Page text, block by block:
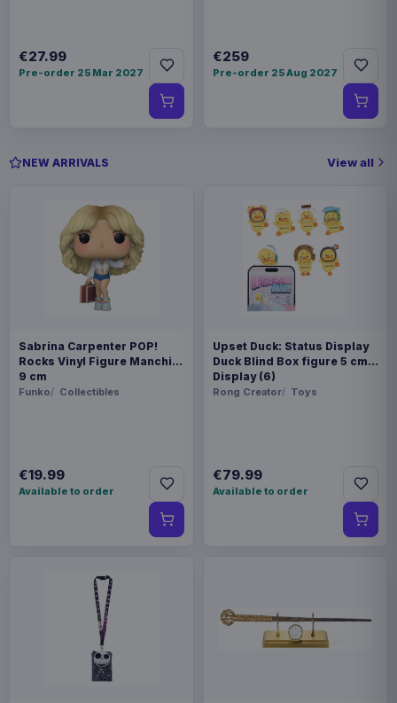
€27.99
Pre-order 25 Mar 2027
€259
Pre-order 25 Aug 2027
NEW ARRIVALS View all
Sabrina Carpenter POP!
Rocks Vinyl Figure Manchild
9 cm
Funko Collectibles
€19.99
Available to order
Upset Duck: Status Display
Duck Blind Box figure 5 cm
Display (6)
Rong Creator Toys
€79.99
Available to order